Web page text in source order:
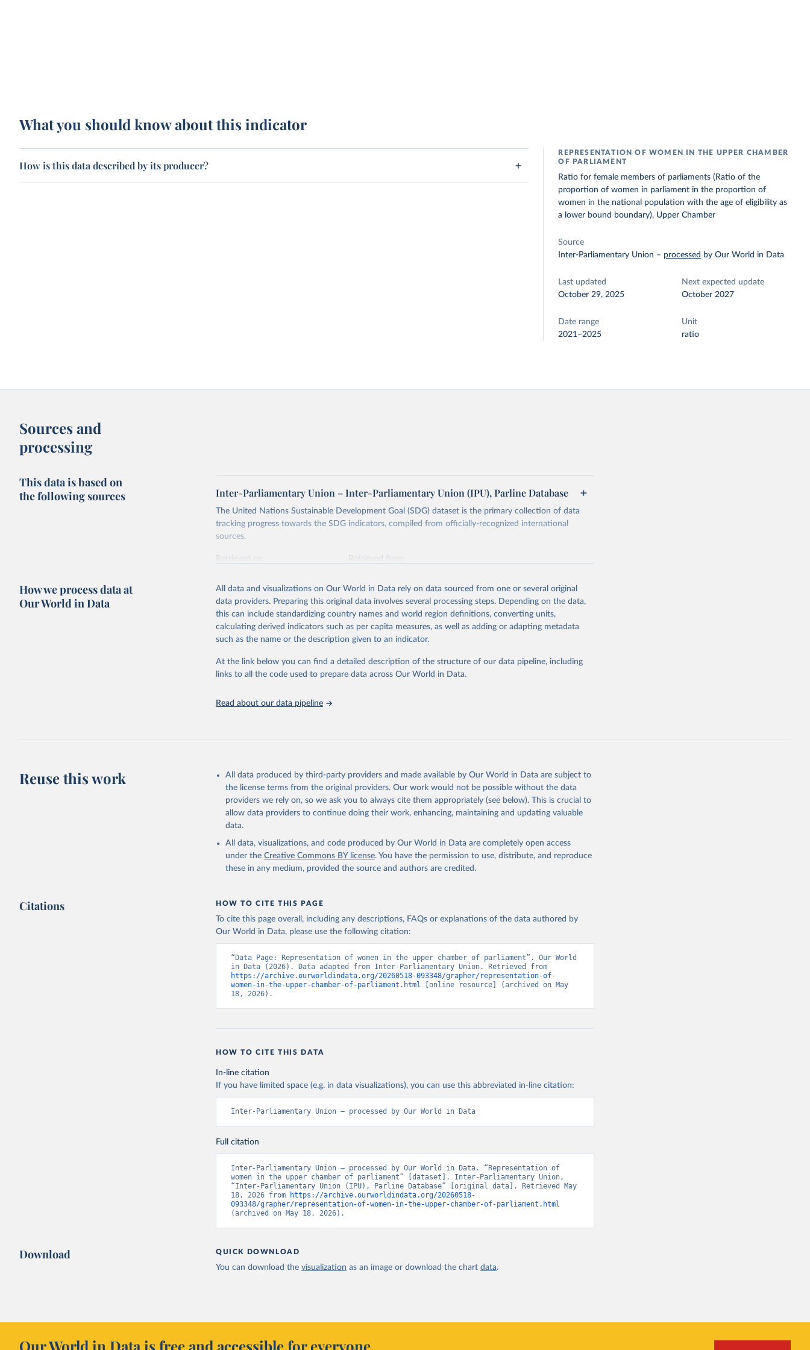
What you should know about this indicator
How is this data described by its producer?
REPRESENTATION OF WOMEN IN THE UPPER CHAMBER
OF PARLIAMENT
Ratio for female members of parliaments (Ratio of the
proportion of women in parliament in the proportion of
women in the national population with the age of eligibility as
a lower bound boundary), Upper Chamber
Source
Inter-Parliamentary Union – processed by Our World in Data
Last updated
October 29, 2025
Next expected update
October 2027
Date range
2021–2025
Unit
ratio
Sources and
processing
This data is based on
the following sources
Inter-Parliamentary Union – Inter-Parliamentary Union (IPU), Parline Database
The United Nations Sustainable Development Goal (SDG) dataset is the primary collection of data
tracking progress towards the SDG indicators, compiled from officially-recognized international
sources.
Retrieved on
Retrieved from
Citation
This is the citation of the original data obtained from the source, prior to any processing or
adaptation by Our World in Data. To cite data downloaded from this page, please use the suggested
citation given in Reuse This Work below.
Inter-Parliamentary Union via UN SDG Indicators Database
(https://unstats.un.org/sdgs/dataportal), UN Department of Economic and Social
https://unstats.un.org/sdgs/metadata/files/Metadata-16-07-01b.pdf
How we process data at
Our World in Data
All data and visualizations on Our World in Data rely on data sourced from one or several original
data providers. Preparing this original data involves several processing steps. Depending on the data,
this can include standardizing country names and world region definitions, converting units,
calculating derived indicators such as per capita measures, as well as adding or adapting metadata
such as the name or the description given to an indicator.
At the link below you can find a detailed description of the structure of our data pipeline, including
links to all the code used to prepare data across Our World in Data.
Read about our data pipeline
Reuse this work
All data produced by third-party providers and made available by Our World in Data are subject to
the license terms from the original providers. Our work would not be possible without the data
providers we rely on, so we ask you to always cite them appropriately (see below). This is crucial to
allow data providers to continue doing their work, enhancing, maintaining and updating valuable
data.
All data, visualizations, and code produced by Our World in Data are completely open access
under the Creative Commons BY license. You have the permission to use, distribute, and reproduce
these in any medium, provided the source and authors are credited.
Citations HOW TO CITE THIS PAGE
To cite this page overall, including any descriptions, FAQs or explanations of the data authored by
Our World in Data, please use the following citation:
“Data Page: Representation of women in the upper chamber of parliament”. Our World
https://archive.ourworldindata.org/20260518-093348/grapher/representation-of-
women-in-the-upper-chamber-of-parliament.html [online resource] (archived on May
18, 2026).
HOW TO CITE THIS DATA
In-line citation
If you have limited space (e.g. in data visualizations), you can use this abbreviated in-line citation:
Inter-Parliamentary Union – processed by Our World in Data
Full citation
Inter-Parliamentary Union – processed by Our World in Data. “Representation of
women in the upper chamber of parliament” [dataset]. Inter-Parliamentary Union,
“Inter-Parliamentary Union (IPU), Parline Database” [original data]. Retrieved May
18, 2026 from
https://archive.ourworldindata.org/20260518-
093348/grapher/representation-of-women-in-the-upper-chamber-of-parliament.html
(archived on May 18, 2026).
Download QUICK DOWNLOAD
You can download the visualization as an image or download the chart data.
Our World in Data is free and accessible for everyone.